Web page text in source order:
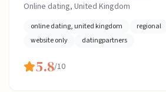
Online dating, United Kingdom
online dating, united kingdom regional
website only
datingpartners
5.8/10